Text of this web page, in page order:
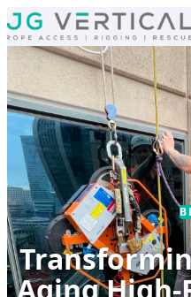
Skip to content